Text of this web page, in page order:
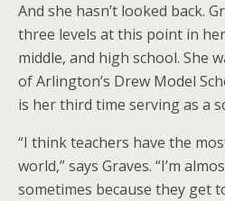
And she hasn’t looked back.
three levels at this point in
middle, and high school. She
of Arlington’s Drew Model
is her third time serving as a
“I think teachers have the
world,” says Graves. “I’m
sometimes because they get